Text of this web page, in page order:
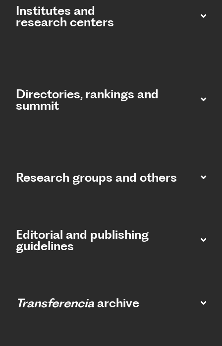
Institutes and
research centers
Directories, rankings and
summit​
Research groups and others
Editorial and publishing
guidelines
Transferencia archive